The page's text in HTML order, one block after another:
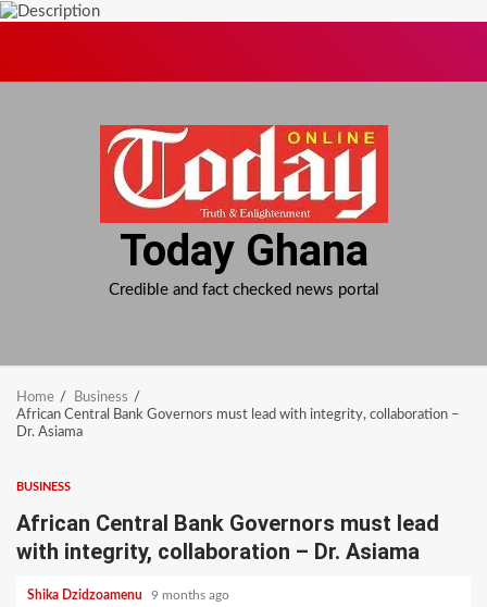
Today Ghana
Credible and fact checked news portal
Home
Business
African Central Bank Governors must lead with integrity, collaboration –
Dr. Asiama
BUSINESS
African Central Bank Governors must lead
with integrity, collaboration – Dr. Asiama
Shika Dzidzoamenu 9 months ago